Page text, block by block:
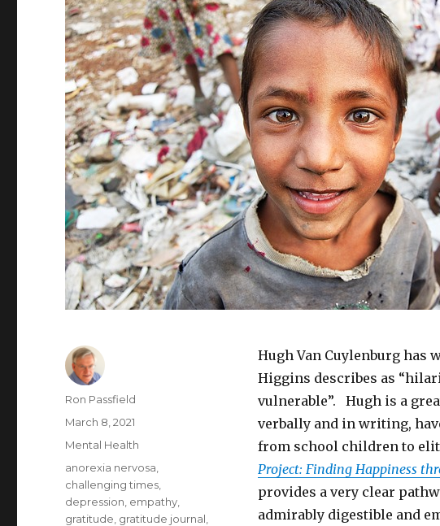
Hugh Van Cuylenburg
Higgins describes as
vulnerable”. Hugh is a
verbally and in writing,
from school children to
Project: Finding Happiness
provides a very clear
admirably digestible and
Author
Ron Passfield
Posted
March 8, 2021
Categories
Mental Health
Tags
anorexia nervosa
challenging times
depression empathy
gratitude gratitude journal